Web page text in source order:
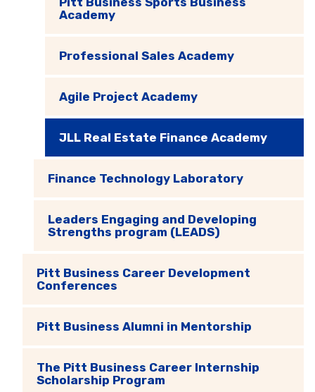
Academy
Professional Sales Academy
Agile Project Academy
JLL Real Estate Finance Academy
Finance Technology Laboratory
Leaders Engaging and Developing
Strengths program (LEADS)
Pitt Business Career Development
Conferences
Pitt Business Alumni in Mentorship
The Pitt Business Career Internship
Scholarship Program